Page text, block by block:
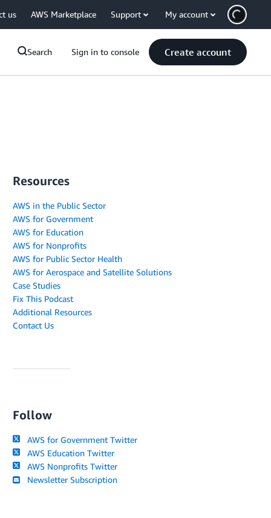
us AWS Marketplace Support My account
Search Sign in to console Create account
Resources
AWS in the Public Sector
AWS for Government
AWS for Education
AWS for Nonprofits
AWS for Public Sector Health
AWS for Aerospace and Satellite Solutions
Case Studies
Fix This Podcast
Additional Resources
Contact Us
Follow
AWS for Government Twitter
AWS Education Twitter
AWS Nonprofits Twitter
Newsletter Subscription